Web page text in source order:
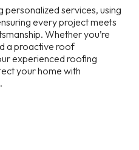
services, using
every project meets
Whether you’re
a proactive roof
experienced roofing
your home with